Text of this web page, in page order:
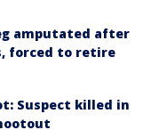
amputated after
forced to retire
Suspect killed in